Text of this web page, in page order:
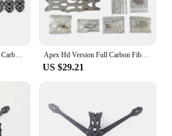
APEX HD 7 inch Frame Kit Carbon Fiber Quadcopter Long Range 5.5mm arm 315mm DIY parts For FPV Freestyle RC Racing Drone Models Apex Hd Version Full Carbon Fiber 7 Inch/8 Inch/9 Inch Rack Rc Racing Fpv Crossover Machine Freestyle Impact Resistant
US $29.21